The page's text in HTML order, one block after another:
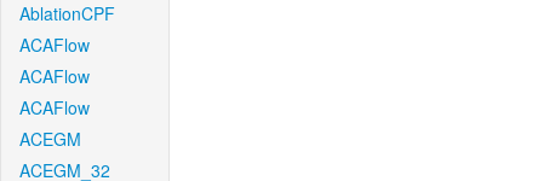
AblationCPF
ACAFlow
ACAFlow
ACAFlow
ACEGM
ACEGM_32